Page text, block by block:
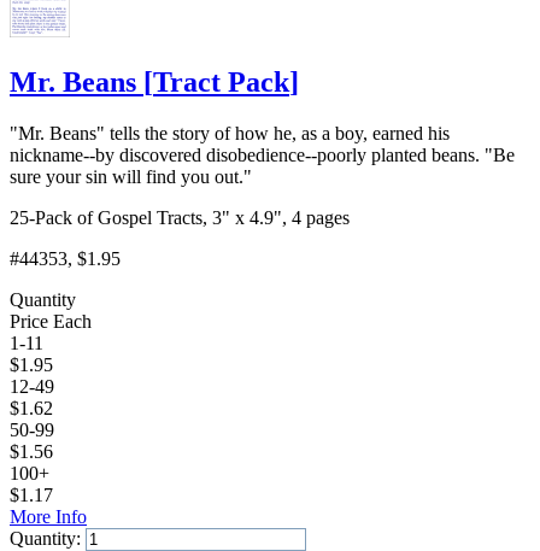
Mr. Beans [Tract Pack]
"Mr. Beans" tells the story of how he, as a boy, earned his
nickname--by discovered disobedience--poorly planted beans. "Be
sure your sin will find you out."
25-Pack of Gospel Tracts, 3" x 4.9", 4 pages
#44353, $1.95
Quantity
Price Each
1-11
$1.95
12-49
$1.62
50-99
$1.56
100+
$1.17
More Info
Quantity: